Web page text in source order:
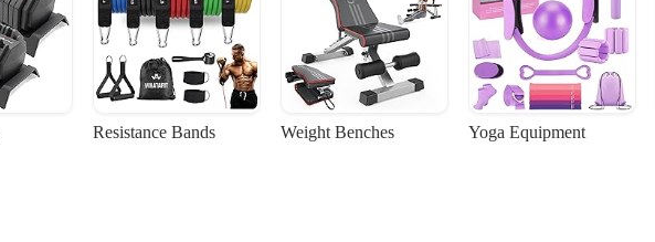
Resistance Bands Weight Benches Yoga Equipment